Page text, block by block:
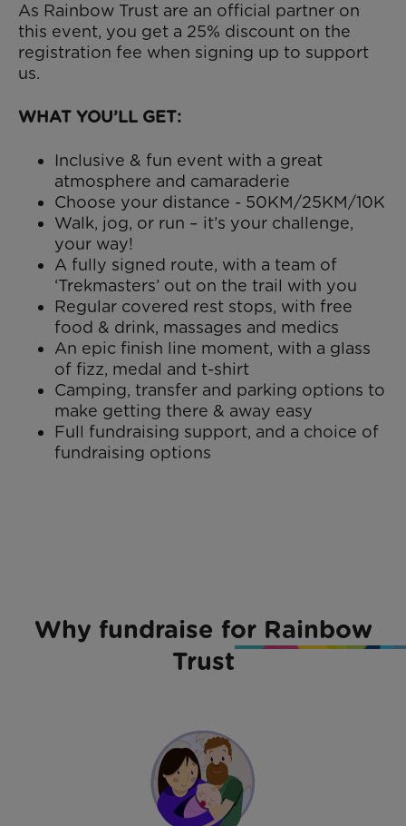
As Rainbow Trust are an official partner on
this event, you get a 25% discount on the
registration fee when signing up to support
us.
WHAT YOU’LL GET:
Inclusive & fun event with a great
atmosphere and camaraderie
Choose your distance - 50KM/25KM/10K
Walk, jog, or run – it’s your challenge,
your way!
A fully signed route, with a team of
‘Trekmasters’ out on the trail with you
Regular covered rest stops, with free
food & drink, massages and medics
An epic finish line moment, with a glass
of fizz, medal and t-shirt
Camping, transfer and parking options to
make getting there & away easy
Full fundraising support, and a choice of
fundraising options
Why fundraise for Rainbow
Trust